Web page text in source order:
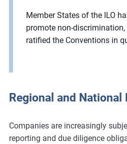
Member States of the ILO
promote non-
ratified the Conventions in
Regional and National
Companies are increasingly
reporting and due diligence